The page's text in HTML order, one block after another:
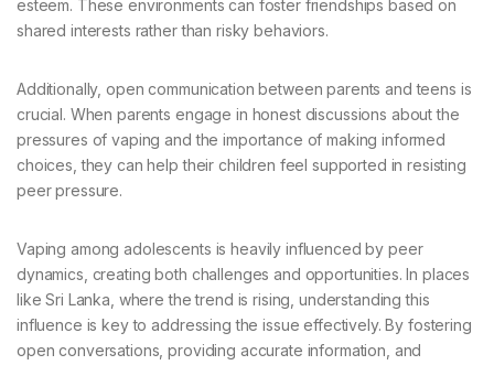
esteem. These environments can foster friendships based on
shared interests rather than risky behaviors.
Additionally, open communication between parents and teens is
crucial. When parents engage in honest discussions about the
pressures of vaping and the importance of making informed
choices, they can help their children feel supported in resisting
peer pressure.
Vaping among adolescents is heavily influenced by peer
dynamics, creating both challenges and opportunities. In places
like Sri Lanka, where the trend is rising, understanding this
influence is key to addressing the issue effectively. By fostering
open conversations, providing accurate information, and